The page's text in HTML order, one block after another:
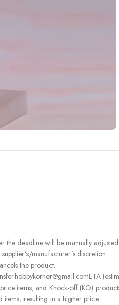
the deadline will be manually
manufacturer’s discretion.
the product.
items, and Knock-off (KO)
resulting in a higher price.